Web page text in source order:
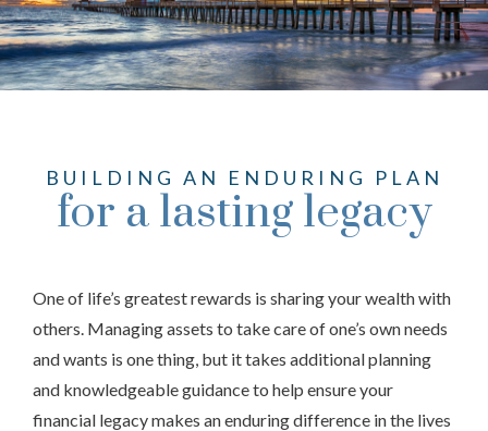
BUILDING AN ENDURING PLAN
for a lasting legacy
One of life’s greatest rewards is sharing your wealth with
others. Managing assets to take care of one’s own needs
and wants is one thing, but it takes additional planning
and knowledgeable guidance to help ensure your
financial legacy makes an enduring difference in the lives